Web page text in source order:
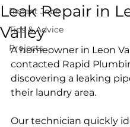
Recent Jobs
Tips & Advice
Projects
Leak Repair in
Valley
A homeowner in Leon
contacted Rapid
discovering a leaking
their laundry area.
Our technician quickly